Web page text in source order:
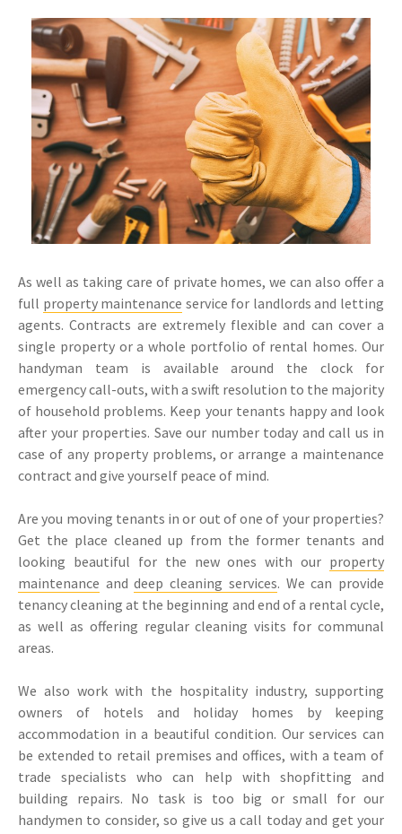
As well as taking care of private homes, we can also offer a
full property maintenance service for landlords and letting
agents. Contracts are extremely flexible and can cover a
single property or a whole portfolio of rental homes. Our
handyman team is available around the clock for
emergency call-outs, with a swift resolution to the majority
of household problems. Keep your tenants happy and look
after your properties. Save our number today and call us in
case of any property problems, or arrange a maintenance
contract and give yourself peace of mind.
Are you moving tenants in or out of one of your properties?
Get the place cleaned up from the former tenants and
looking beautiful for the new ones with our property
maintenance anddeep cleaning services. We can provide
tenancy cleaning at the beginning and end of a rental cycle,
as well as offering regular cleaning visits for communal
areas.
We also work with the hospitality industry, supporting
owners of hotels and holiday homes by keeping
accommodation in a beautiful condition. Our services can
be extended to retail premises and offices, with a team of
trade specialists who can help with shopfitting and
building repairs. No task is too big or small for our
handymen to consider, so give us a call today and get your